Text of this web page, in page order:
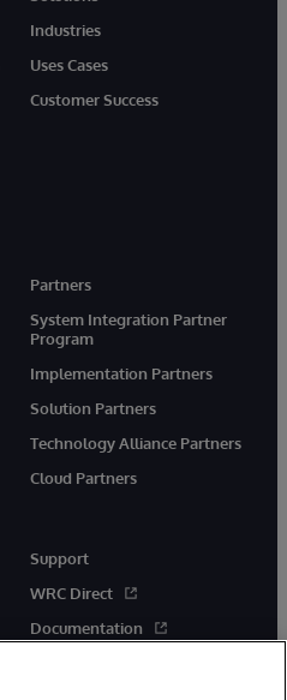
Industries
Uses Cases
Customer Success
Partners
System Integration Partner
Program
Implementation Partners
Solution Partners
Technology Alliance Partners
Cloud Partners
Support
WRC Direct
Documentation